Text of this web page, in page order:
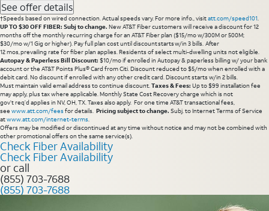
See offer details
†Speeds based on wired connection. Actual speeds vary. For more info., visitatt.com/speed101.
UP TO $30 OFF FIBER: Subj to change. New AT&T Fiber customers will receive a discount for 12
months off the monthly recurring charge for an AT&T Fiber plan ($15/mo w/300M or 500M;
$30/mo w/1 Gig or higher). Pay full plan cost until discount starts w/in 3 bills. After
12 mos, prevailing rate for fiber plan applies. Residents of select multi-dwelling units not eligible.
Autopay & Paperless Bill Discount: $10/mo if enrolled in Autopay & paperless billing w/ your bank
account or the AT&T Points Plus® Card from Citi. Discount reduced to $5/mo when enrolled with a
debit card. No discount if enrolled with any other credit card. Discount starts w/in 2 bills.
Must maintain valid email address to continue discount.Taxes & Fees: Up to $99 installation fee
may apply, plus tax where applicable. Monthly State Cost Recovery charge which is not
gov’t req’d applies in NV, OH, TX. Taxes also apply. For one time AT&T transactional fees,
see www.att.com/feesfor details. Pricing subject to change. Subj. to Internet Terms of Service
atwww.att.com/internet-terms.
Offers may be modified or discontinued at any time without notice and may not be combined with
other promotional offers on the same service(s).
Check Fiber Availability
Check Fiber Availability
or call
(855) 703-7688
(855) 703-7688